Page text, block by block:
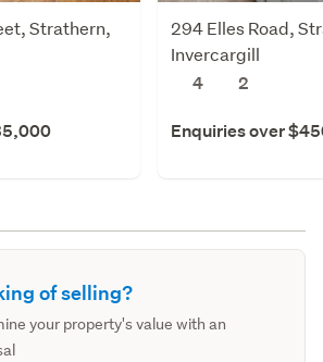
Strathern,
294 Elles Road,
Invercargill
4
2
Enquiries over
of selling?
your property's value with an